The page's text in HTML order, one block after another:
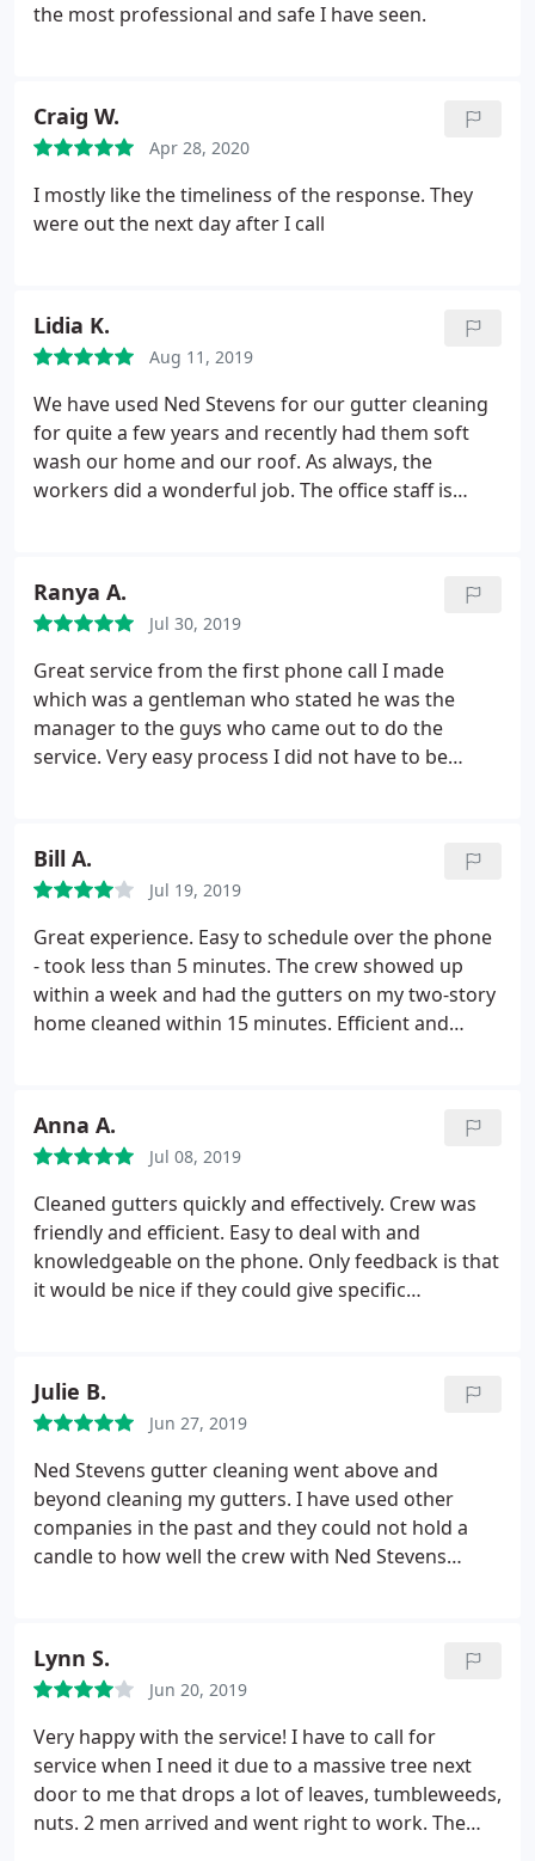
the most professional and safe I have seen.
Craig W.
Apr 28, 2020
I mostly like the timeliness of the response. They
were out the next day after I call
Lidia K.
Aug 11, 2019
We have used Ned Stevens for our gutter cleaning
for quite a few years and recently had them soft
wash our home and our roof. As always, the
workers did a wonderful job. The office staff is
we started with another company and it was not so
pleasant so we have something to compare the
service we get from Ned Stevens against.
Ranya A.
Jul 30, 2019
Great service from the first phone call I made
which was a gentleman who stated he was the
manager to the guys who came out to do the
service. Very easy process I did not have to be
Bill A.
Jul 19, 2019
Great experience. Easy to schedule over the phone
- took less than 5 minutes. The crew showed up
within a week and had the gutters on my two-story
home cleaned within 15 minutes. Efficient and
Anna A.
Jul 08, 2019
Cleaned gutters quickly and effectively. Crew was
friendly and efficient. Easy to deal with and
knowledgeable on the phone. Only feedback is that
it would be nice if they could give specific
Julie B.
Jun 27, 2019
Ned Stevens gutter cleaning went above and
beyond cleaning my gutters. I have used other
companies in the past and they could not hold a
candle to how well the crew with Ned Stevens
Lynn S.
Jun 20, 2019
Very happy with the service! I have to call for
service when I need it due to a massive tree next
door to me that drops a lot of leaves, tumbleweeds,
nuts. 2 men arrived and went right to work. The